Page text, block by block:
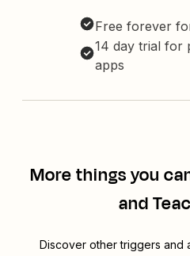
Free forever
14 day trial for
apps
More things you
and
Discover other triggers and